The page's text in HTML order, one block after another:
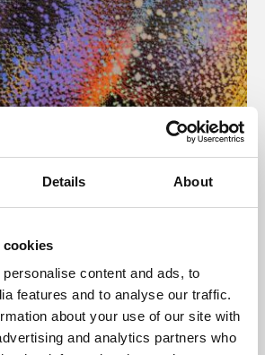
Details About
cookies
content and ads, to
features and to analyse our traffic.
about your use of our site with
and analytics partners who
culture programme presents
England and De Montfort